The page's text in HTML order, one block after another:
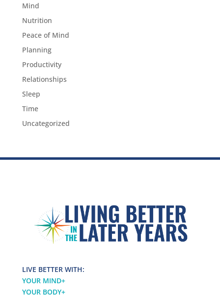
Mind
Nutrition
Peace of Mind
Planning
Productivity
Relationships
Sleep
Time
Uncategorized
LIVE BETTER WITH:
YOUR MIND+
YOUR BODY+